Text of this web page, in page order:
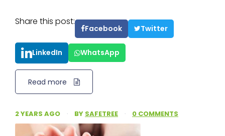
Share this post:
Facebook Twitter
LinkedIn WhatsApp
Read more
2 YEARS AGO · BY SAFETREE · 0 COMMENTS